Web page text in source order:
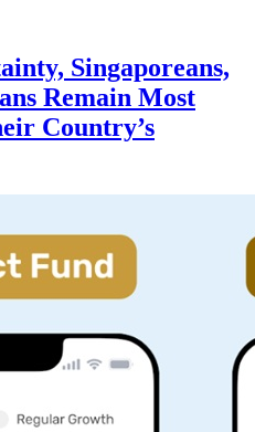
Singaporeans,
Remain Most
Country’s